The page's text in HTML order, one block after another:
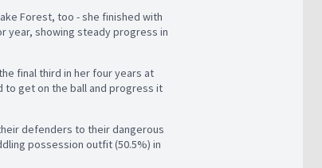
Forest, too - she finished with
year, showing steady progress in
final third in her four years at
to get on the ball and progress it
defenders to their dangerous
possession outfit (50.5%) in